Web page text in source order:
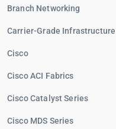
Branch Networking
Carrier-Grade Infrastructure
Cisco
Cisco ACI Fabrics
Cisco Catalyst Series
Cisco MDS Series